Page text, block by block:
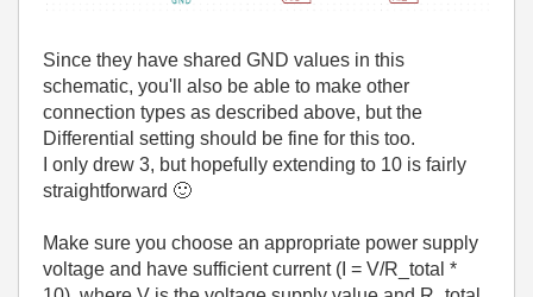
Since they have shared GND values in this
schematic, you'll also be able to make other
connection types as described above, but the
Differential setting should be fine for this too.
I only drew 3, but hopefully extending to 10 is fairly
straightforward 🙂
Make sure you choose an appropriate power supply
voltage and have sufficient current (I = V/R_total *